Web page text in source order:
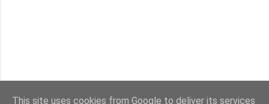
This site uses cookies from Google to deliver its services